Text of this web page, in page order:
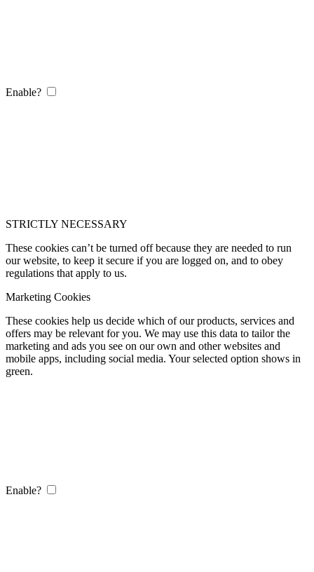
Enable?
STRICTLY NECESSARY
These cookies can’t be turned off because they are needed to run
our website, to keep it secure if you are logged on, and to obey
regulations that apply to us.
Marketing Cookies
These cookies help us decide which of our products, services and
offers may be relevant for you. We may use this data to tailor the
marketing and ads you see on our own and other websites and
mobile apps, including social media. Your selected option shows in
green.
Enable?